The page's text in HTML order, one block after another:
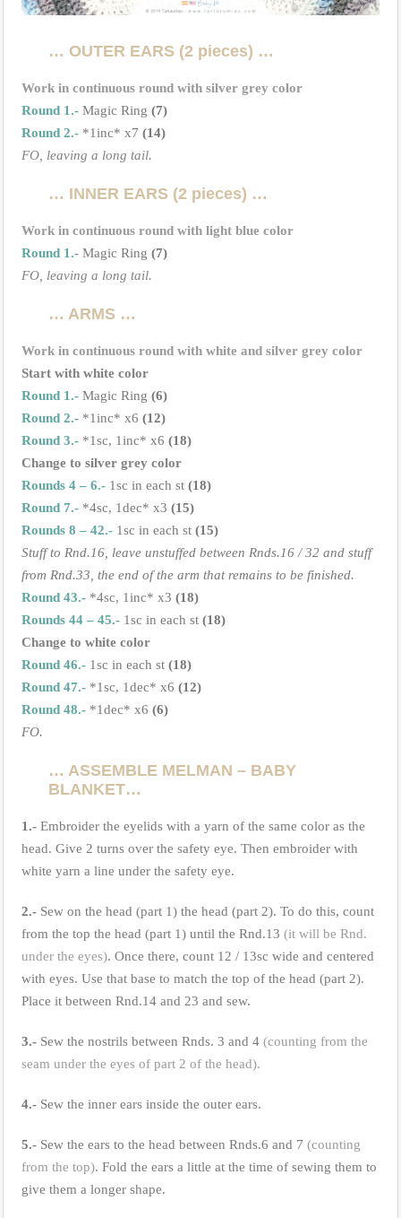
… OUTER EARS (2 pieces) …
Work in continuous round with silver grey color
Round 1.- Magic Ring (7)
Round 2.- *1inc* x7 (14)
FO, leaving a long tail.
… INNER EARS (2 pieces) …
Work in continuous round with light blue color
Round 1.- Magic Ring (7)
FO, leaving a long tail.
… ARMS …
Work in continuous round with white and silver grey color
Start with white color
Round 1.- Magic Ring (6)
Round 2.- *1inc* x6 (12)
Round 3.- *1sc, 1inc* x6 (18)
Change to silver grey color
Rounds 4 – 6.- 1sc in each st (18)
Round 7.- *4sc, 1dec* x3 (15)
Rounds 8 – 42.- 1sc in each st (15)
Stuff to Rnd.16, leave unstuffed between Rnds.16 / 32 and stuff
from Rnd.33, the end of the arm that remains to be finished.
Round 43.- *4sc, 1inc* x3 (18)
Rounds 44 – 45.- 1sc in each st (18)
Change to white color
Round 46.- 1sc in each st (18)
Round 47.- *1sc, 1dec* x6 (12)
Round 48.- *1dec* x6 (6)
FO.
… ASSEMBLE MELMAN – BABY
BLANKET…
1.- Embroider the eyelids with a yarn of the same color as the
head. Give 2 turns over the safety eye. Then embroider with
white yarn a line under the safety eye.
2.- Sew on the head (part 1) the head (part 2). To do this, count
from the top the head (part 1) until the Rnd.13 (it will be Rnd.
under the eyes). Once there, count 12 / 13sc wide and centered
with eyes. Use that base to match the top of the head (part 2).
Place it between Rnd.14 and 23 and sew.
3.- Sew the nostrils between Rnds. 3 and 4 (counting from the
seam under the eyes of part 2 of the head).
4.- Sew the inner ears inside the outer ears.
5.- Sew the ears to the head between Rnds.6 and 7 (counting
from the top). Fold the ears a little at the time of sewing them to
give them a longer shape.